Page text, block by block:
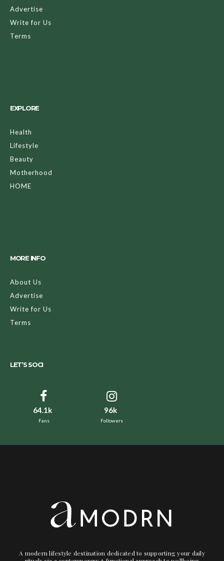
Advertise
Write for Us
Terms
EXPLORE
Health
Lifestyle
Beauty
Motherhood
HOME
MORE INFO
About Us
Advertise
Write for Us
Terms
LET’S SOCI
64.1k
Fans
96k
Followers
A modern lifestyle destination dedicated to supporting your daily